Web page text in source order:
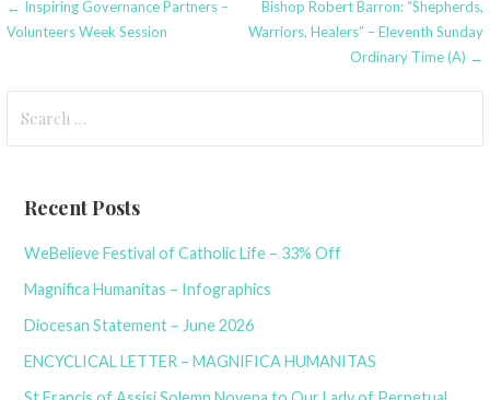
Post
← Inspiring Governance Partners –
Volunteers Week Session
Bishop Robert Barron: “Shepherds,
Warriors, Healers” – Eleventh Sunday
Ordinary Time (A) →
for:
Recent Posts
WeBelieve Festival of Catholic Life – 33% Off
Magnifica Humanitas – Infographics
Diocesan Statement – June 2026
ENCYCLICAL LETTER – MAGNIFICA HUMANITAS